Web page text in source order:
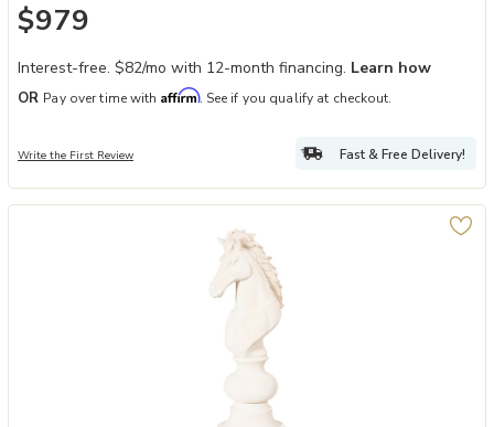
$979
Interest-free. $82/mo with 12-month financing. Learn how
OR Pay over time with Affirm. See if you qualify at checkout.
Write the First Review Fast & Free Delivery!